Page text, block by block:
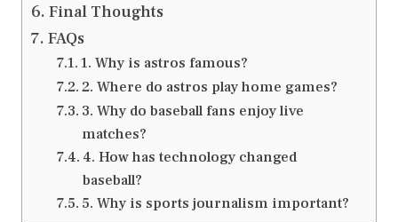
Final Thoughts
FAQs
1. Why is astros famous?
2. Where do astros play home games?
3. Why do baseball fans enjoy live
matches?
4. How has technology changed
baseball?
5. Why is sports journalism important?